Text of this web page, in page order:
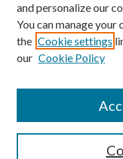
Enter search terms:
and personalize our
You can manage
the Cookie settings
our Cookie Policy